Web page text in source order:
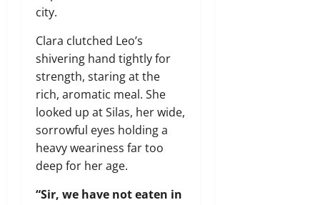
city.
Clara clutched Leo’s
shivering hand tightly for
strength, staring at the
rich, aromatic meal. She
looked up at Silas, her wide,
sorrowful eyes holding a
heavy weariness far too
deep for her age.
“Sir, we have not eaten in